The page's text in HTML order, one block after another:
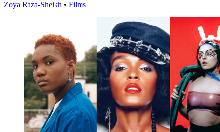
Zoya Raza-Sheikh • Films